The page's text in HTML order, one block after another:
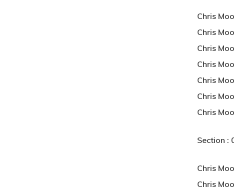
Chris
Chris
Chris
Chris
Chris
Chris
Chris
Section :
Chris
Chris